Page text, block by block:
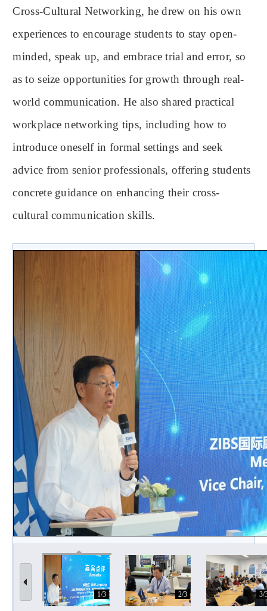
Cross-Cultural Networking, he drew on his own
experiences to encourage students to stay open-
minded, speak up, and embrace trial and error, so
as to seize opportunities for growth through real-
world communication. He also shared practical
workplace networking tips, including how to
introduce oneself in formal settings and seek
advice from senior professionals, offering students
concrete guidance on enhancing their cross-
cultural communication skills.
1/3 2/3 3/